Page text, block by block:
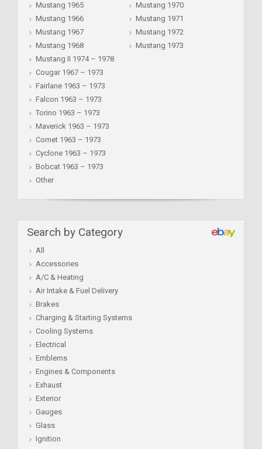
Mustang 1965
Mustang 1970
Mustang 1966
Mustang 1971
Mustang 1967
Mustang 1972
Mustang 1968
Mustang 1973
Mustang II 1974 – 1978
Cougar 1967 – 1973
Fairlane 1963 – 1973
Falcon 1963 – 1973
Torino 1963 – 1973
Maverick 1963 – 1973
Comet 1963 – 1973
Cyclone 1963 – 1973
Bobcat 1963 – 1973
Other
Search by Category
All
Accessories
A/C & Heating
Air Intake & Fuel Delivery
Brakes
Charging & Starting Systems
Cooling Systems
Electrical
Emblems
Engines & Components
Exhaust
Exterior
Gauges
Glass
Ignition